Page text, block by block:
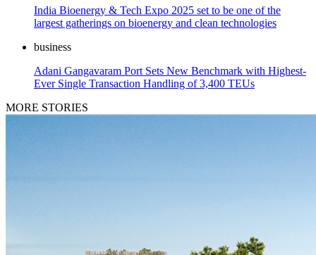
India Bioenergy & Tech Expo 2025 set to be one of the
largest gatherings on bioenergy and clean technologies
business
Adani Gangavaram Port Sets New Benchmark with Highest-
Ever Single Transaction Handling of 3,400 TEUs
MORE STORIES